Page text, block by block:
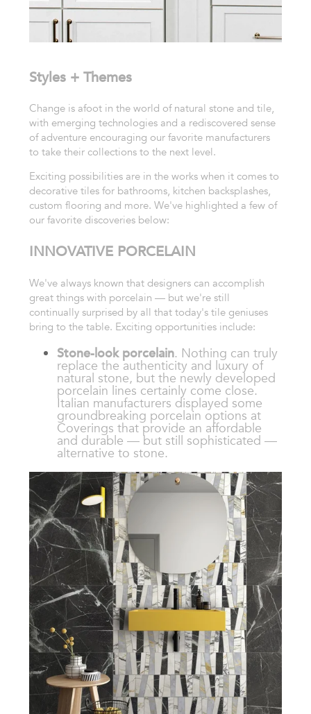
Styles + Themes
Change is afoot in the world of natural stone and tile,
with emerging technologies and a rediscovered sense
of adventure encouraging our favorite manufacturers
to take their collections to the next level.
Exciting possibilities are in the works when it comes to
decorative tiles for bathrooms, kitchen backsplashes,
custom flooring and more. We've highlighted a few of
our favorite discoveries below:
INNOVATIVE PORCELAIN
We've always known that designers can accomplish
great things with porcelain — but we're still
continually surprised by all that today's tile geniuses
bring to the table. Exciting opportunities include:
Stone-look porcelain. Nothing can truly
replace the authenticity and luxury of
natural stone, but the newly developed
porcelain lines certainly come close.
Italian manufacturers displayed some
groundbreaking porcelain options at
Coverings that provide an affordable
and durable — but still sophisticated —
alternative to stone.